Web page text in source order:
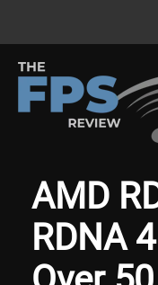
AMD
RDNA